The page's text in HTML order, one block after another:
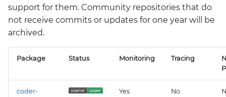
support for them. Community repositories that do
not receive commits or updates for one year will be
archived.
Package Status Monitoring Tracing
coder-
Yes No